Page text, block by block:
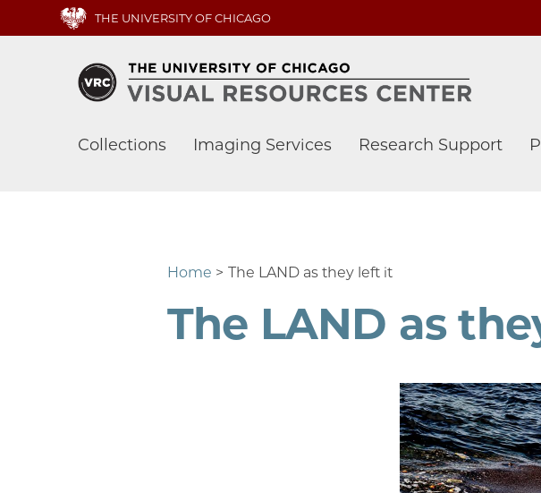
THE UNIVERSITY OF CHICAGO
Main
Collections Imaging Services Research Support
Home The LAND as they left it
The LAND as